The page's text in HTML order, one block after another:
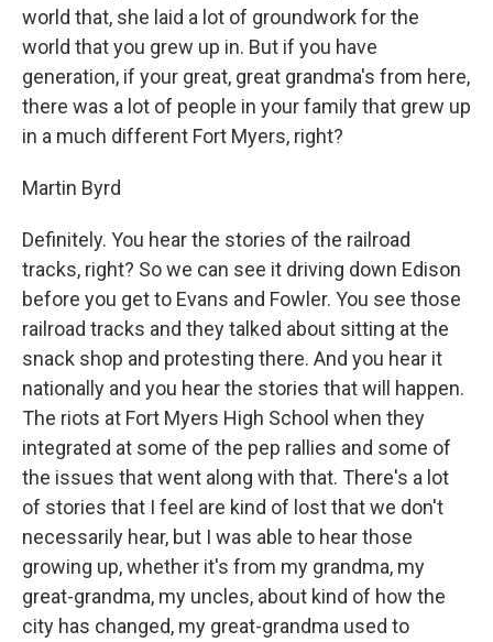
world that, she laid a lot of groundwork for the
world that you grew up in. But if you have
generation, if your great, great grandma's from here,
there was a lot of people in your family that grew up
in a much different Fort Myers, right?
Martin Byrd
Definitely. You hear the stories of the railroad
tracks, right? So we can see it driving down Edison
before you get to Evans and Fowler. You see those
railroad tracks and they talked about sitting at the
snack shop and protesting there. And you hear it
nationally and you hear the stories that will happen.
The riots at Fort Myers High School when they
integrated at some of the pep rallies and some of
the issues that went along with that. There's a lot
of stories that I feel are kind of lost that we don't
necessarily hear, but I was able to hear those
growing up, whether it's from my grandma, my
great-grandma, my uncles, about kind of how the
city has changed, my great-grandma used to